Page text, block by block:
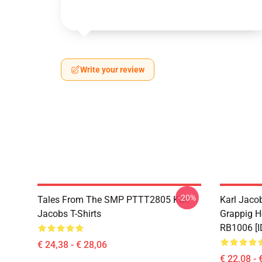
Write your review
Tales From The SMP PTTT2805 Karl
Jacobs T-Shirts
€ 24,38 - € 28,06
-20%
Karl
Grappig
RB1006
€ 22,08 -